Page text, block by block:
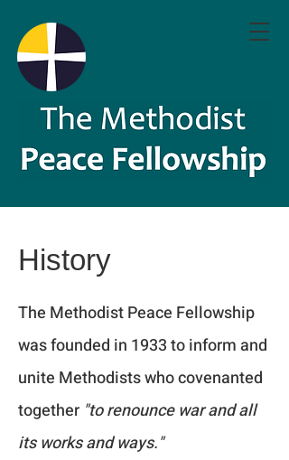
History
The Methodist Peace Fellowship
was founded in 1933 to inform and
unite Methodists who covenanted
together "to renounce war and all
its works and ways."